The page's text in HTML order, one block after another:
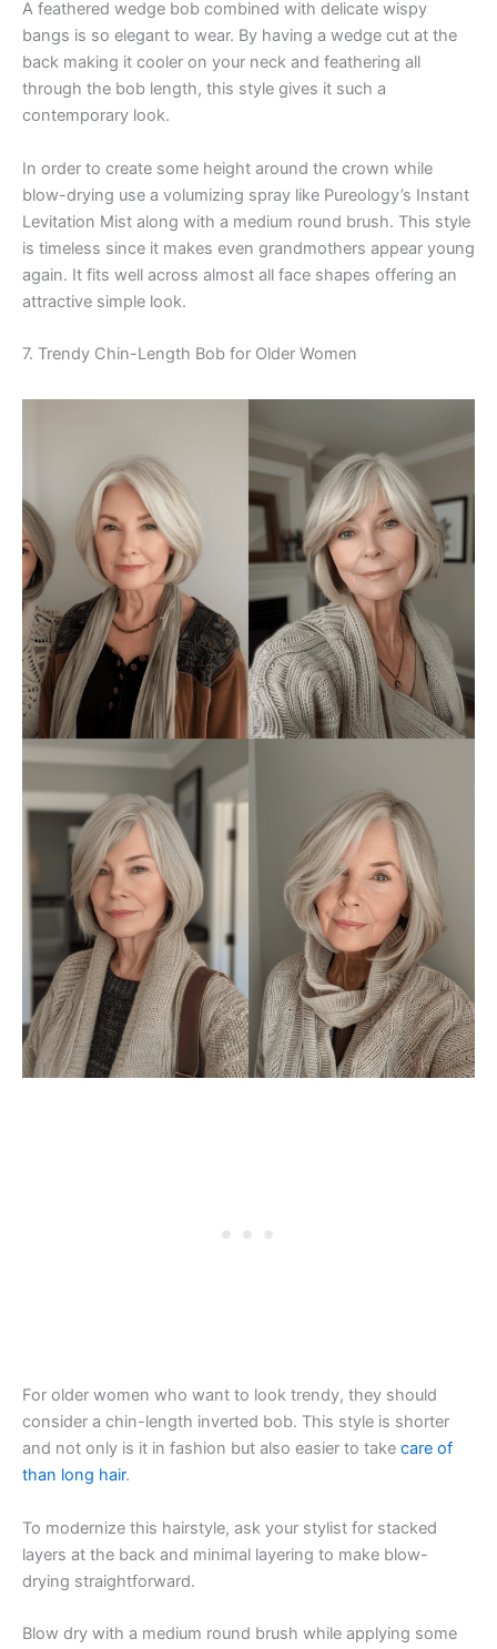
A feathered wedge bob combined with delicate wispy
bangs is so elegant to wear. By having a wedge cut at the
back making it cooler on your neck and feathering all
through the bob length, this style gives it such a
contemporary look.
In order to create some height around the crown while
blow-drying use a volumizing spray like Pureology’s Instant
Levitation Mist along with a medium round brush. This style
is timeless since it makes even grandmothers appear young
again. It fits well across almost all face shapes offering an
attractive simple look.
7. Trendy Chin-Length Bob for Older Women
For older women who want to look trendy, they should
consider a chin-length inverted bob. This style is shorter
and not only is it in fashion but also easier to take care of
than long hair.
To modernize this hairstyle, ask your stylist for stacked
layers at the back and minimal layering to make blow-
drying straightforward.
Blow dry with a medium round brush while applying some